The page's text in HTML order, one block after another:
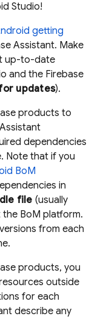
Studio!
getting
Assistant. Make
up-to-date
and the Firebase
updates).
products to
dependencies
Note that if you
BoM
in
file (usually
the BoM platform.
from each
products, you
outside
for each
describe any